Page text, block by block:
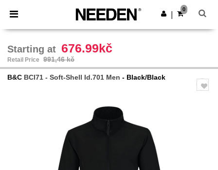
× Aplikace Needen
Lepší ceny v aplikaci!
Stáhnout app
0
Starting at 676.99kč
Retail Price 991,46 kč
B&C BCI71 - Soft-Shell Id.701 Men - Black/Black